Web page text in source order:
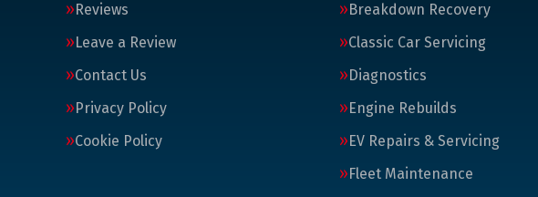
Reviews
Leave a Review
Contact Us
Privacy Policy
Cookie Policy
Breakdown Recovery
Classic Car Servicing
Diagnostics
Engine Rebuilds
EV Repairs & Servicing
Fleet Maintenance